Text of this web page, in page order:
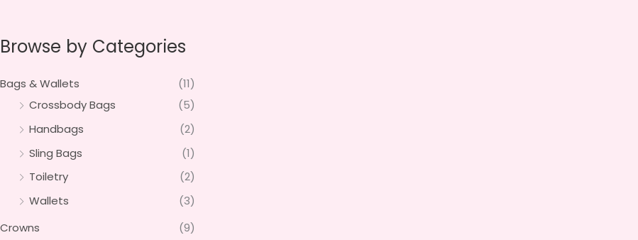
Browse by Categories
Bags & Wallets
(11)
Crossbody Bags
(5)
Handbags
(2)
Sling Bags
(1)
Toiletry
(2)
Wallets
(3)
Crowns
(9)